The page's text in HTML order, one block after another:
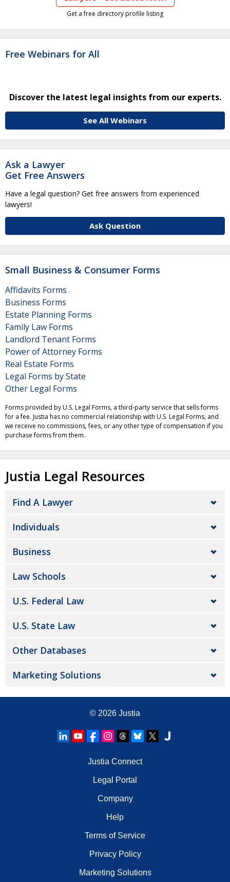
Get a free directory profile listing
Free Webinars for All
Discover the latest legal insights from our experts.
See All Webinars
Ask a Lawyer
Get Free Answers
Have a legal question? Get free answers from experienced
lawyers!
Ask Question
Small Business & Consumer Forms
Affidavits Forms
Business Forms
Estate Planning Forms
Family Law Forms
Landlord Tenant Forms
Power of Attorney Forms
Real Estate Forms
Legal Forms by State
Other Legal Forms
Forms provided by U.S. Legal Forms, a third-party service that sells forms
for a fee. Justia has no commercial relationship with U.S. Legal Forms, and
we receive no commissions, fees, or any other type of compensation if you
purchase forms from them.
Justia Legal Resources
Find A Lawyer
Individuals
Business
Law Schools
U.S. Federal Law
U.S. State Law
Other Databases
Marketing Solutions
© 2026 Justia
Justia Connect
Legal Portal
Company
Help
Terms of Service
Privacy Policy
Marketing Solutions